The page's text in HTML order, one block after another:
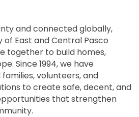
and connected globally,
East and Central Pasco
together to build homes,
Since 1994, we have
volunteers, and
to create safe, decent, and
that strengthen